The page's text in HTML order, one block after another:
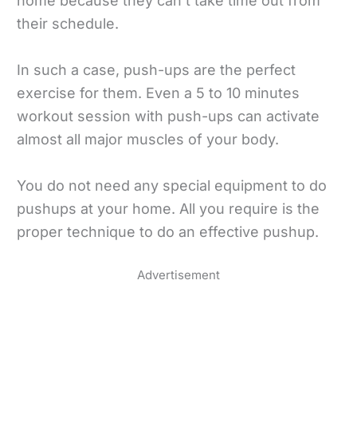
their schedule.
In such a case, push-ups are the perfect
exercise for them. Even a 5 to 10 minutes
workout session with push-ups can activate
almost all major muscles of your body.
You do not need any special equipment to do
pushups at your home. All you require is the
proper technique to do an effective pushup.
Advertisement